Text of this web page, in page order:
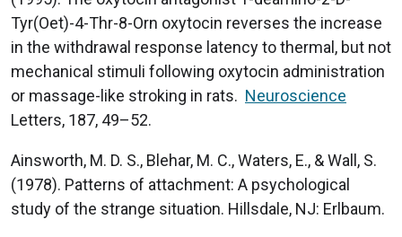
Tyr(Oet)-4-Thr-8-Orn oxytocin reverses the increase
in the withdrawal response latency to thermal, but not
mechanical stimuli following oxytocin administration
or massage-like stroking in rats. Neuroscience
Letters, 187, 49–52.
Ainsworth, M. D. S., Blehar, M. C., Waters, E., & Wall, S.
(1978). Patterns of attachment: A psychological
study of the strange situation. Hillsdale, NJ: Erlbaum.